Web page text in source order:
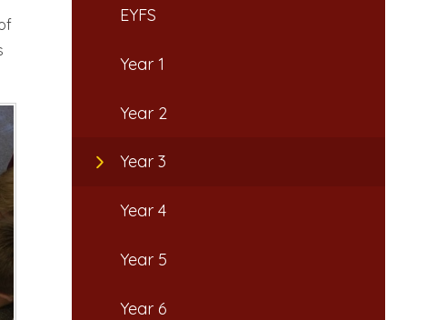
EYFS
Year 1
Year 2
Year 3
Year 4
Year 5
Year 6